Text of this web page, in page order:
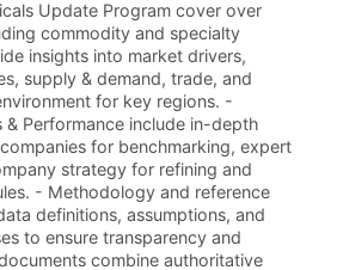
Update Program cover over
commodity and specialty
insights into market drivers,
supply & demand, trade, and
for key regions. -
& Performance include in-depth
for benchmarking, expert
strategy for refining and
- Methodology and reference
definitions, assumptions, and
to ensure transparency and
combine authoritative